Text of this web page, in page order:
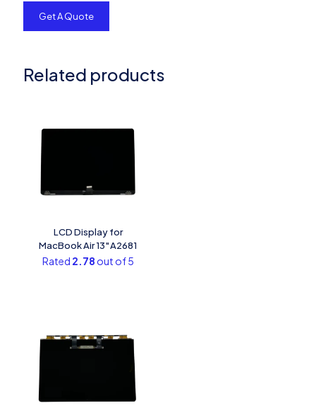
Related products
LCD Display for
MacBook Air 13″A2681
Rated 2.78 out of 5